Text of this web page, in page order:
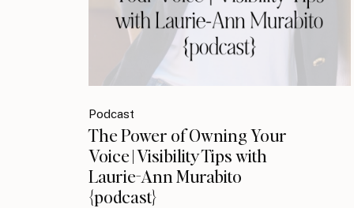
Podcast
The Power of Owning Your
Voice | Visibility Tips with
Laurie-Ann Murabito
{podcast}